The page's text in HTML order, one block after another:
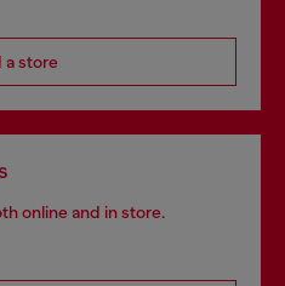
a store
online and in store.